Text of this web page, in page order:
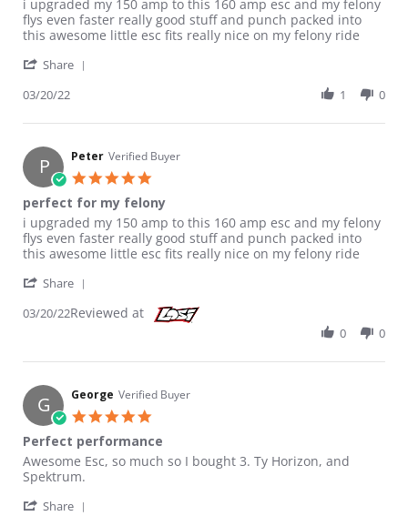
i upgraded my 150 amp to this 160 amp esc and my felony
flys even faster really good stuff and punch packed into
this awesome little esc fits really nice on my felony ride
Share
03/20/22 1 0
P Peter Verified Buyer
perfect for my felony
Review by Peter on 20 Mar 2022
review stating perfect for my felony
i upgraded my 150 amp to this 160 amp esc and my felony
flys even faster really good stuff and punch packed into
this awesome little esc fits really nice on my felony ride
Share
03/20/22Reviewed at
0 0
G George Verified Buyer
Perfect performance
Review by George on 27 Apr 2021
review stating Perfect performance
Awesome Esc, so much so I bought 3. Ty Horizon, and
Spektrum.
Share